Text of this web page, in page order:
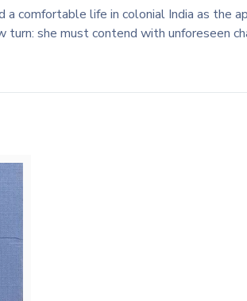
comfortable life in colonial India as the
she must contend with unforeseen